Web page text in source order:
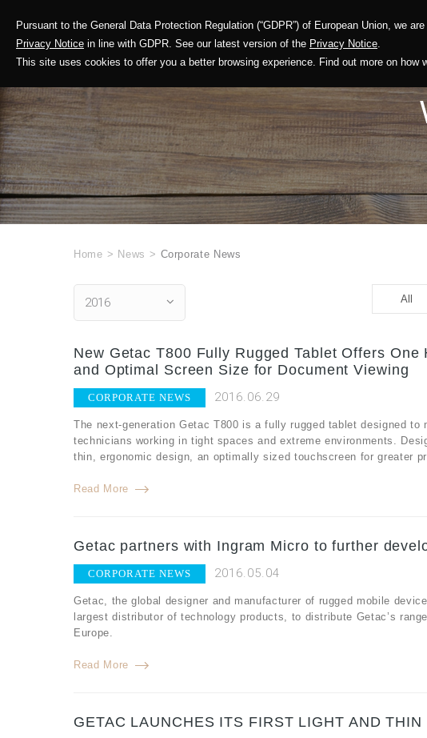
Pursuant to the General Data Protection Regulation (“GDPR”) of European Union, we
Privacy Notice in line with GDPR. See our latest version of the Privacy Notice.
This site uses cookies to offer you a better browsing experience. Find out more on how
Corporate Profile Solution
Home > News > Corporate News
2016 All
New Getac T800 Fully Rugged Tablet Offers
and Optimal Screen Size for Document Viewing
CORPORATE NEWS 2016.06.29
The next-generation Getac T800 is a fully rugged tablet designed
technicians working in tight spaces and extreme environments.
thin, ergonomic design, an optimally sized touchscreen for greater
Read More
Getac partners with Ingram Micro to further
CORPORATE NEWS 2016.05.04
Getac, the global designer and manufacturer of rugged mobile
largest distributor of technology products, to distribute Getac’s
Europe.
Read More
GETAC LAUNCHES ITS FIRST LIGHT AND